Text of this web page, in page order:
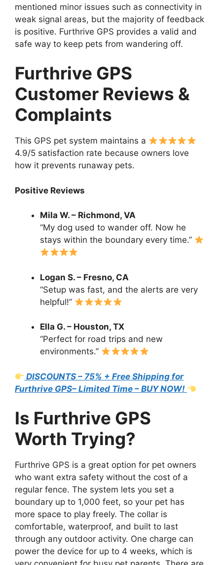
mentioned minor issues such as connectivity in
weak signal areas, but the majority of feedback
is positive. Furthrive GPS provides a valid and
safe way to keep pets from wandering off.
Furthrive GPS
Customer Reviews &
Complaints
This GPS pet system maintains a
4.9/5 satisfaction rate because owners love
how it prevents runaway pets.
Positive Reviews
Mila W. – Richmond, VA
“My dog used to wander off. Now he
stays within the boundary every time.”
Logan S. – Fresno, CA
“Setup was fast, and the alerts are very
helpful!”
Ella G. – Houston, TX
“Perfect for road trips and new
environments.”
DISCOUNTS – 75% + Free Shipping for
Furthrive GPS– Limited Time – BUY NOW!
Is Furthrive GPS
Worth Trying?
Furthrive GPS is a great option for pet owners
who want extra safety without the cost of a
regular fence. The system lets you set a
boundary up to 1,000 feet, so your pet has
more space to play freely. The collar is
comfortable, waterproof, and built to last
through any outdoor activity. One charge can
power the device for up to 4 weeks, which is